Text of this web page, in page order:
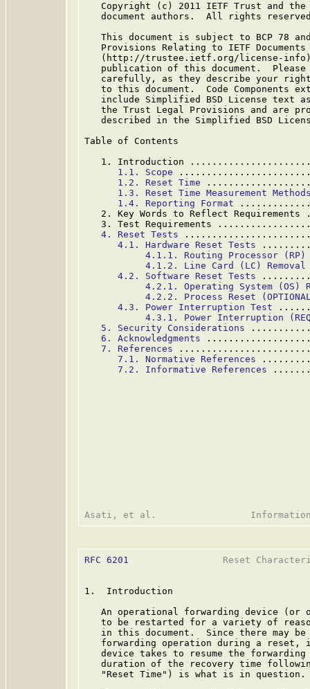
Copyright (c) 2011 IETF Trust and
document authors.  All rights
This document is subject to BCP 78
   Provisions Relating to IETF Documents
(http://trustee.ietf.org/license-
publication of this document.
carefully, as they describe your
to this document.  Code Components
include Simplified BSD License text
the Trust Legal Provisions and are
described in the Simplified BSD
Table of Contents
1. Introduction
1.1. Scope
1.2. Reset Time
1.3. Reset Time Measurement
1.4. Reporting Format
2. Key Words to Reflect Requirements
3. Test Requirements
4. Reset Tests
4.1. Hardware Reset Tests
4.1.1. Routing Processor
4.1.2. Line Card (LC) Removal
4.2. Software Reset Tests
4.2.1. Operating System (OS)
4.2.2. Process Reset
4.3. Power Interruption Test
4.3.1. Power Interruption
5. Security Considerations
6. Acknowledgments
7. References
7.1. Normative References
7.2. Informative References
RFC 6201
Reset
1.  Introduction
An operational forwarding device (or
to be restarted for a variety of
in this document.  Since there may
forwarding operation during a reset,
device takes to resume the
duration of the recovery time
   "Reset Time") is what is in question.